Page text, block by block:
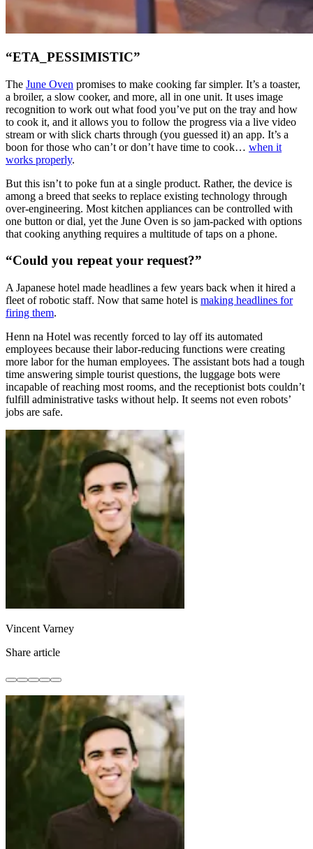
“ETA_PESSIMISTIC”
The June Oven promises to make cooking far simpler. It’s a toaster,
a broiler, a slow cooker, and more, all in one unit. It uses image
recognition to work out what food you’ve put on the tray and how
to cook it, and it allows you to follow the progress via a live video
stream or with slick charts through (you guessed it) an app. It’s a
boon for those who can’t or don’t have time to cook… when it
works properly.
But this isn’t to poke fun at a single product. Rather, the device is
among a breed that seeks to replace existing technology through
over-engineering. Most kitchen appliances can be controlled with
one button or dial, yet the June Oven is so jam-packed with options
that cooking anything requires a multitude of taps on a phone.
“Could you repeat your request?”
A Japanese hotel made headlines a few years back when it hired a
fleet of robotic staff. Now that same hotel is making headlines for
firing them.
Henn na Hotel was recently forced to lay off its automated
employees because their labor-reducing functions were creating
more labor for the human employees. The assistant bots had a tough
time answering simple tourist questions, the luggage bots were
incapable of reaching most rooms, and the receptionist bots couldn’t
fulfill administrative tasks without help. It seems not even robots’
jobs are safe.
Vincent Varney
Share article